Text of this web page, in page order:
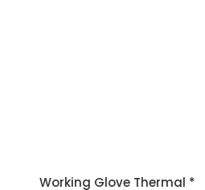
Working Glove Thermal *